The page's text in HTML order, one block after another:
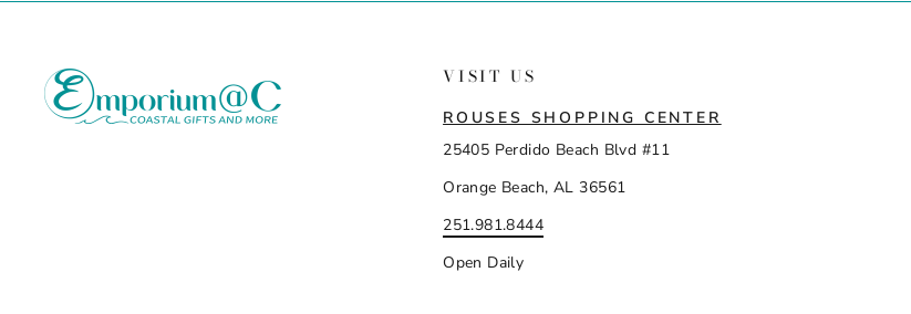
VISIT US
ROUSES SHOPPING CENTER
25405 Perdido Beach Blvd #11
Orange Beach, AL 36561
251.981.8444
Open Daily